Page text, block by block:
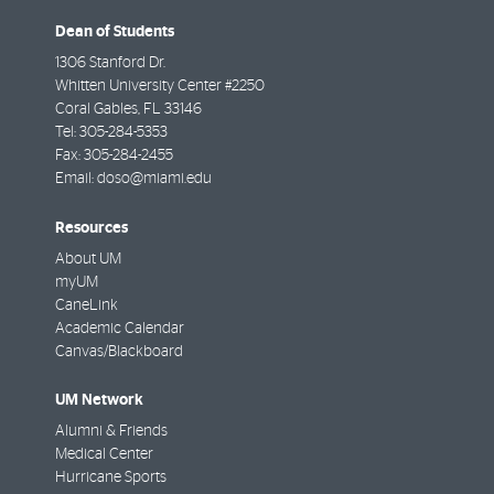
Dean of Students
1306 Stanford Dr.
Whitten University Center #2250
Coral Gables, FL 33146
Tel: 305-284-5353
Fax: 305-284-2455
Email: doso@miami.edu
Resources
About UM
myUM
CaneLink
Academic Calendar
Canvas/Blackboard
UM Network
Alumni & Friends
Medical Center
Hurricane Sports